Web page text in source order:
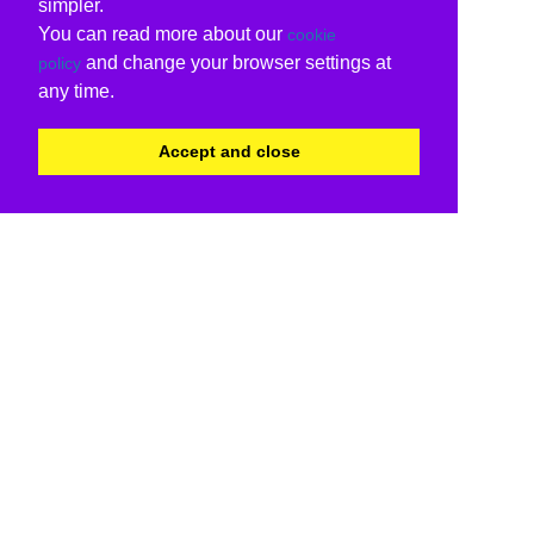
simpler.
You can read more about our cookie
policy and change your browser settings at
any time.
Accept and close